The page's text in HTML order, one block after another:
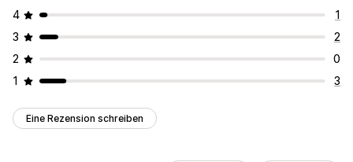
4
1
3
2
2
0
1
3
Eine Rezension schreiben